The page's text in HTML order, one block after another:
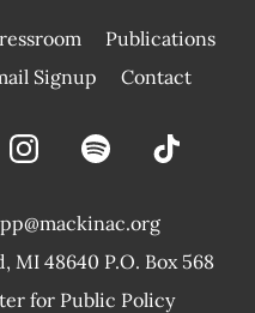
Publications
Signup Contact
MI 48640 P.O. Box 568
for Public Policy